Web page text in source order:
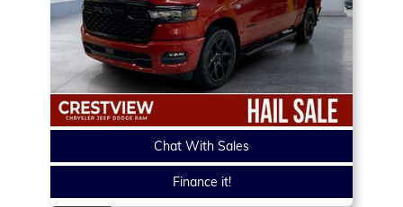
Chat With Sales
Finance it!